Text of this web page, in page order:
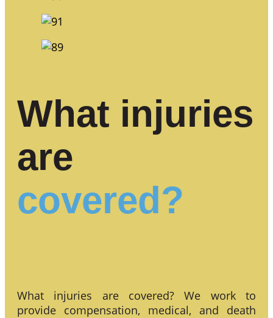
What injuries
are
covered?
What injuries are covered? We work to
provide compensation, medical, and death